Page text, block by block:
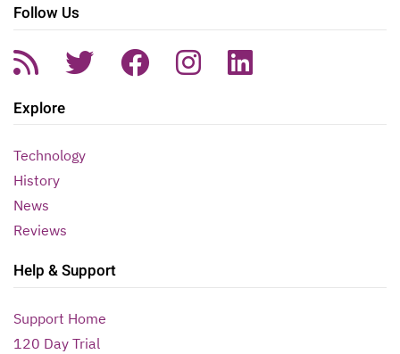
Follow Us
Explore
Technology
History
News
Reviews
Help & Support
Support Home
120 Day Trial